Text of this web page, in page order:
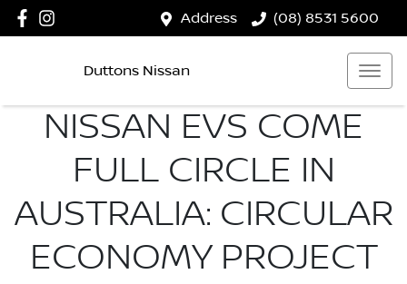
Address (08) 8531 5600
Duttons Nissan
NISSAN EVS COME
FULL CIRCLE IN
AUSTRALIA: CIRCULAR
ECONOMY PROJECT